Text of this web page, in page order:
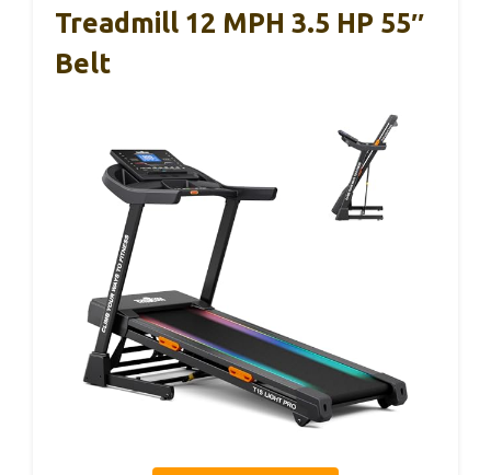
Treadmill 12 MPH 3.5 HP 55″
Belt